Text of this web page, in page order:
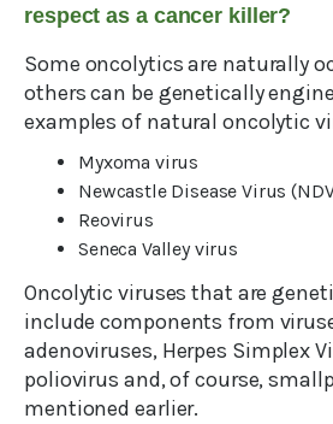
respect as a cancer killer?
Some oncolytics are naturally
others can be genetically
examples of natural oncolytic
Myxoma virus
Newcastle Disease Virus
Reovirus
Seneca Valley virus
Oncolytic viruses that are
include components from
adenoviruses, Herpes Simplex
poliovirus and, of course,
mentioned earlier.